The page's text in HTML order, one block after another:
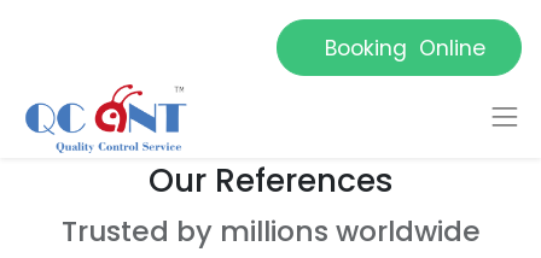
Booking Online
Our References
Trusted by millions worldwide